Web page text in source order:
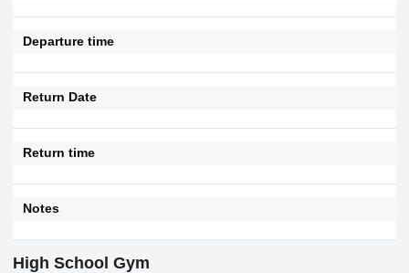
Departure time
Return Date
Return time
Notes
High School Gym